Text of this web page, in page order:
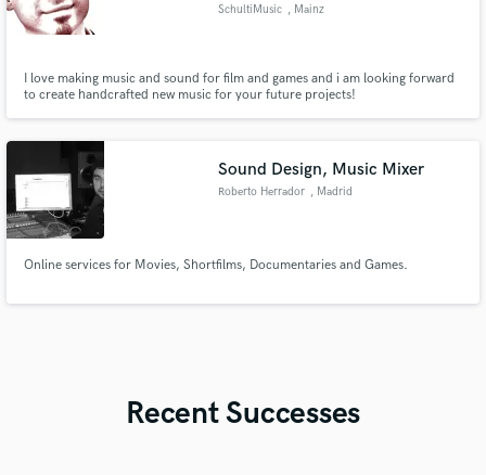
SchultiMusic , Mainz
I love making music and sound for film and games and i am looking forward
to create handcrafted new music for your future projects!
Sound Design, Music Mixer
Roberto Herrador , Madrid
Online services for Movies, Shortfilms, Documentaries and Games.
Recent Successes